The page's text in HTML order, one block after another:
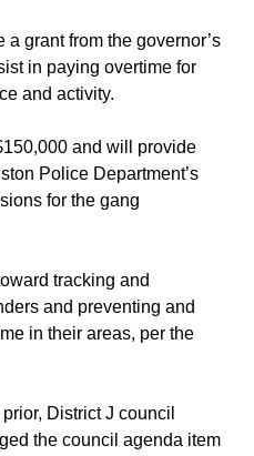
grant from the governor’s
in paying overtime for
and activity.
and will provide
Police Department’s
for the gang
tracking and
and preventing and
in their areas, per the
District J council
the council agenda item